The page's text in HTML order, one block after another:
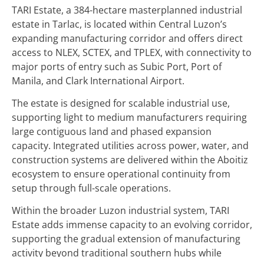
TARI Estate, a 384-hectare masterplanned industrial
estate in Tarlac, is located within Central Luzon’s
expanding manufacturing corridor and offers direct
access to NLEX, SCTEX, and TPLEX, with connectivity to
major ports of entry such as Subic Port, Port of
Manila, and Clark International Airport.
The estate is designed for scalable industrial use,
supporting light to medium manufacturers requiring
large contiguous land and phased expansion
capacity. Integrated utilities across power, water, and
construction systems are delivered within the Aboitiz
ecosystem to ensure operational continuity from
setup through full-scale operations.
Within the broader Luzon industrial system, TARI
Estate adds immense capacity to an evolving corridor,
supporting the gradual extension of manufacturing
activity beyond traditional southern hubs while